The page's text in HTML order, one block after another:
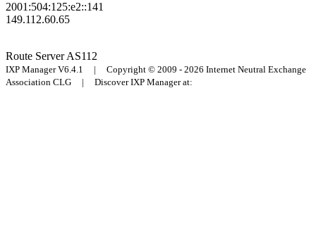
2001:504:125:e2::141
149.112.60.65
Route ServerAS112
IXP Manager V6.4.1 | Copyright © 2009 - 2026 Internet Neutral Exchange
Association CLG | Discover IXP Manager at: